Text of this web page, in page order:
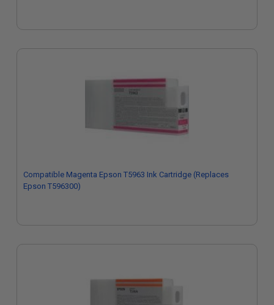
Compatible Magenta Epson T5963 Ink Cartridge (Replaces
Epson T596300)